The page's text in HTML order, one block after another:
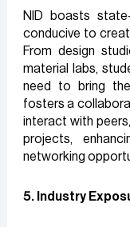
NID boasts
conducive to
From design
material labs,
need to bring
fosters a
interact with
projects,
networking
5. Industry